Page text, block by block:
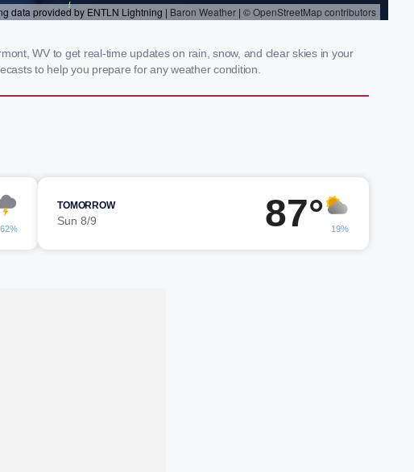
WV to get real-time updates on rain, snow, and clear skies in your
to help you prepare for any weather condition.
62%
TOMORROW
Sun 8/9 87° 19%